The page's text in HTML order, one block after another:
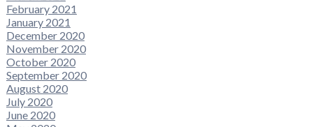
February 2021
January 2021
December 2020
November 2020
October 2020
September 2020
August 2020
July 2020
June 2020